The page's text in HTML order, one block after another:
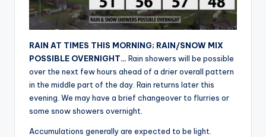
RAIN AT TIMES THIS MORNING; RAIN/SNOW MIX
POSSIBLE OVERNIGHT… Rain showers will be possible
over the next few hours ahead of a drier overall pattern
in the middle part of the day. Rain returns later this
evening. We may have a brief changeover to flurries or
some snow showers overnight.
Accumulations generally are expected to be light.